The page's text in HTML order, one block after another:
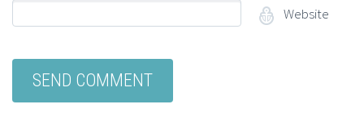
Website